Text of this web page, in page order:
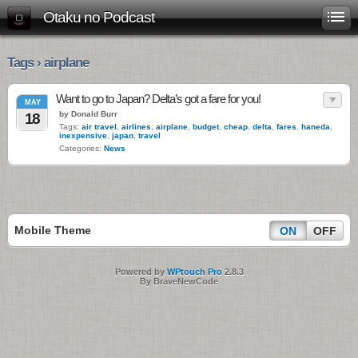
Otaku no Podcast
Tags › airplane
MAY
18
Want to go to Japan? Delta’s got a fare for you!
by Donald Burr
Tags: air travel airlines airplane budget, cheap delta fares haneda
inexpensive japan travel
Categories: News
Mobile Theme ON OFF
Powered by WPtouch Pro2.8.3
By BraveNewCode